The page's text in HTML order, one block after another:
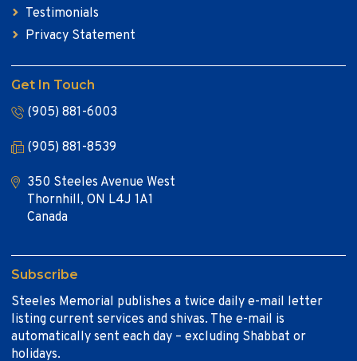
Testimonials
Privacy Statement
Get In Touch
(905) 881-6003
(905) 881-8539
350 Steeles Avenue West
Thornhill, ON L4J 1A1
Canada
Subscribe
Steeles Memorial publishes a twice daily e-mail letter
listing current services and shivas. The e-mail is
automatically sent each day – excluding Shabbat or
holidays.